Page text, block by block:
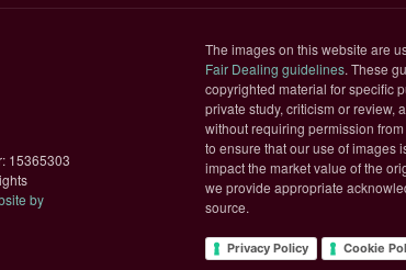
15365303
by
The images on this website are
Fair Dealing guidelines(opens in
. These
copyrighted material for specific
private study, criticism or review,
without requiring permission
to ensure that our use of images
impact the market value of the
we provide appropriate
source.
Privacy Policy Cookie